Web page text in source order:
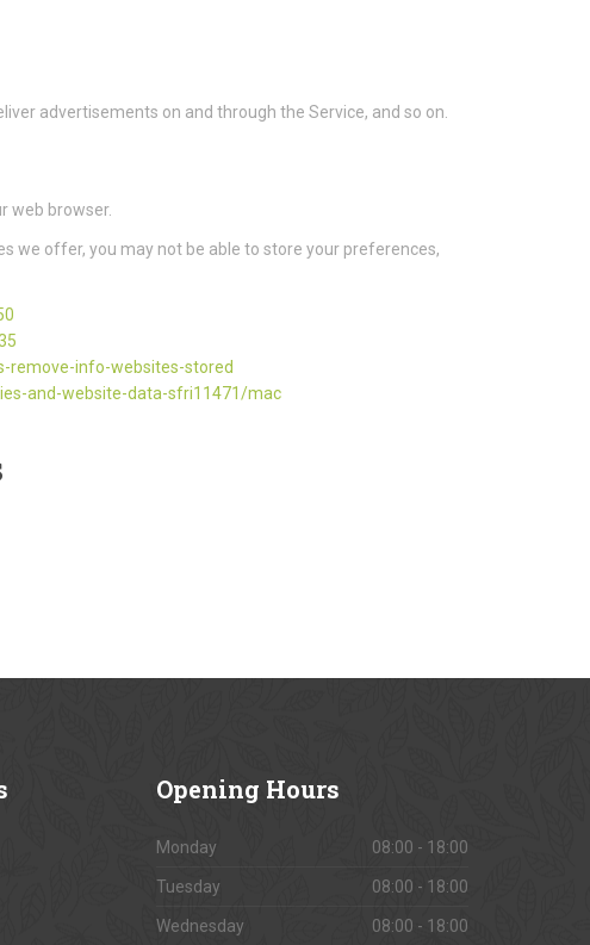
advertisements on and through the Service, and so on.
web browser.
we offer, you may not be able to store your preferences,
remove-info-websites-stored
and-website-data-sfri11471/mac
Opening Hours
Monday 08:00 - 18:00
Tuesday 08:00 - 18:00
Wednesday 08:00 - 18:00